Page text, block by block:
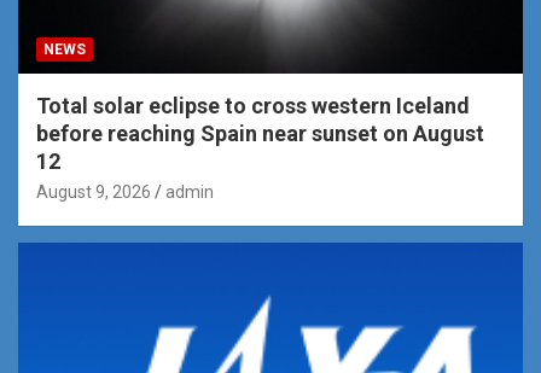
NEWS
Total solar eclipse to cross western Iceland
before reaching Spain near sunset on August
12
August 9, 2026 admin